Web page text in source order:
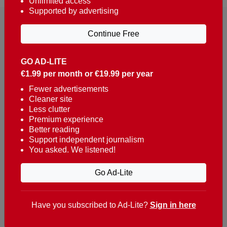
Reaching over 400,000 people a week with news
about Portugal, written in English, Dutch, German,
French, Swedish, Spanish, Italian, Russian, Romanian,
Turkish and Chinese.
Contacts
t. +351 282 341 100
e. info@theportugalnews.com
8400-415 Lagoa - Portugal
GO AD-LITE
€1.99 per month or €19.99 per year
Fewer advertisements
Cleaner site
Less clutter
Premium experience
Better reading
Support independent journalism
You asked. We listened!
Go Ad-Lite
Supported by advertising
Continue Free
Have you subscribed to Ad-Lite? Sign in here